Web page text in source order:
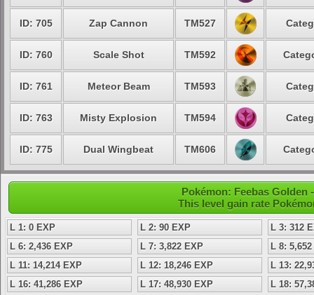
ID: 705 Zap Cannon TM527
ID: 760 Scale Shot TM592
ID: 761 Meteor Beam TM593
ID: 763 Misty Explosion TM594
ID: 775 Dual Wingbeat TM606
Pokémon: Feebas Golden
This level gain rate
L 1: 0 EXP L 2: 90 EXP
L 3: 312
L 6: 2,436 EXP
L 7: 3,822 EXP
L 8:
L 11: 14,214 EXP
L 12: 18,246 EXP
L 13:
L 16: 41,286 EXP
L 17: 48,930 EXP L 18: